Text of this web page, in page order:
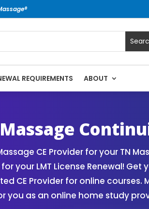
REQUIREMENTS ABOUT
CE Provider for your TN
your LMT License Renewal!
CE Provider for online courses.
you as an online home study